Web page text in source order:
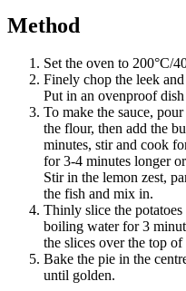
Method
Set the oven to 200°C/
Finely chop the leek
Put in an ovenproof
To make the sauce,
the flour, then add the
minutes, stir and cook
for 3-4 minutes longer
Stir in the lemon zest,
the fish and mix in.
Thinly slice the
boiling water for 3
the slices over the top
Bake the pie in the
until golden.